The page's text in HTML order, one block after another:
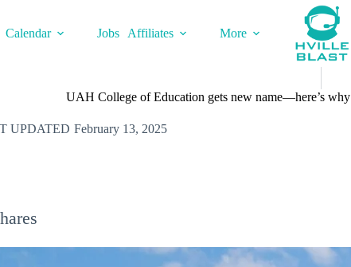
Calendar Jobs Affiliates
More
UAH College of Education gets new name—here’s why
UPDATED February 13, 2025